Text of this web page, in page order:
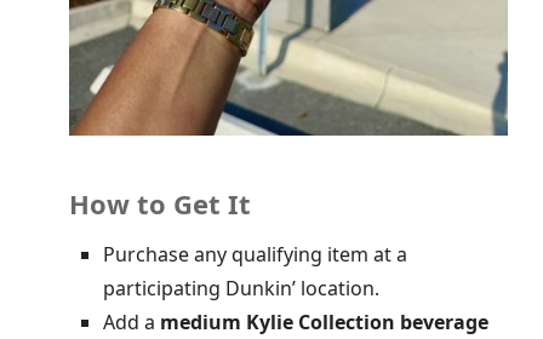
How to Get It
Purchase any qualifying item at a
participating Dunkin’ location.
Add a medium Kylie Collection beverage